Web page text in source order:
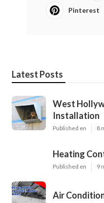
Pinterest
Latest Posts
West
Installation
Published en 8
Heating
Published en 9
Air